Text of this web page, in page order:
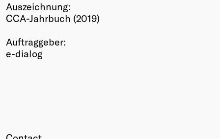
Winners
2026
Past
Annual
Auszeichnung:
CCA-Jahrbuch (2019)
Auftraggeber:
e-dialog